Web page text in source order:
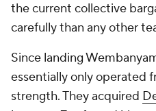
the current collective
carefully than any other
Since landing
essentially only operated
strength. They acquired